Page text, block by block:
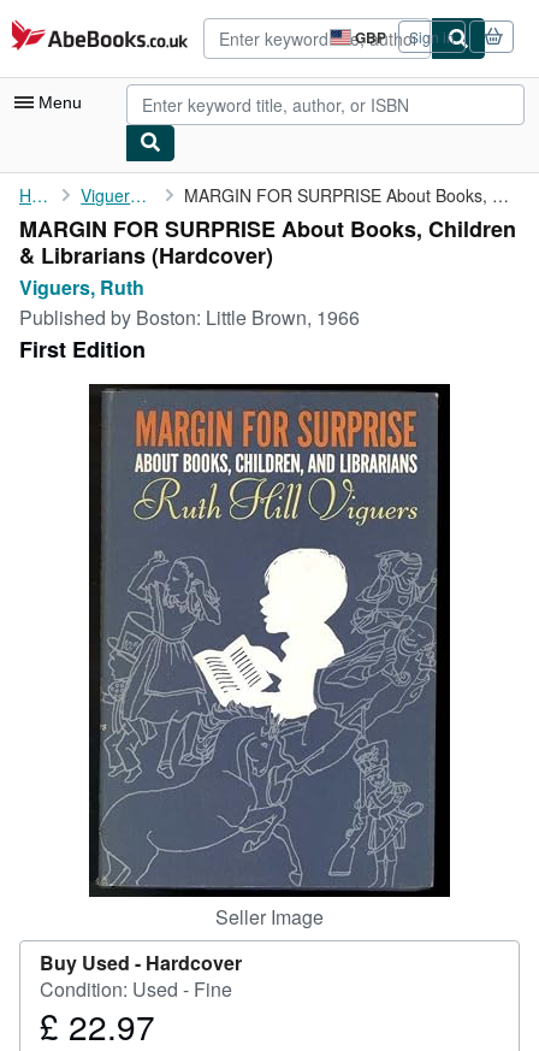
Skip to main content
AbeBooks.co.uk GBP
Site
shopping
preferences
Sign in
Menu
My Account
My Purchases
Advanced Search
Browse Collections
Rare Books
Art & Collectables
CLOSE
Home Viguers, Ruth MARGIN FOR SURPRISE About Books, Children & Librarians
MARGIN FOR SURPRISE About Books, Children
& Librarians (Hardcover)
Viguers, Ruth
Published by Boston: Little Brown, 1966
First Edition
Seller Image
Buy Used - Hardcover
Condition: Used - Fine
Price
£ 22.97